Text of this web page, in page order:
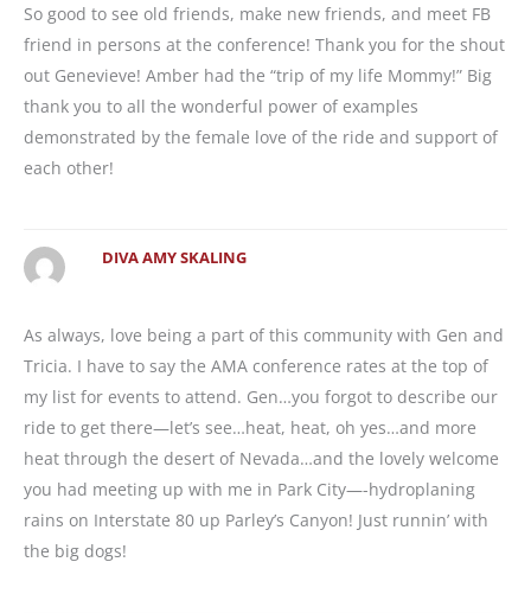
So good to see old friends, make new friends, and meet FB
friend in persons at the conference! Thank you for the shout
out Genevieve! Amber had the “trip of my life Mommy!” Big
thank you to all the wonderful power of examples
demonstrated by the female love of the ride and support of
each other!
DIVA AMY SKALING
As always, love being a part of this community with Gen and
Tricia. I have to say the AMA conference rates at the top of
my list for events to attend. Gen…you forgot to describe our
ride to get there—let’s see…heat, heat, oh yes…and more
heat through the desert of Nevada…and the lovely welcome
you had meeting up with me in Park City—-hydroplaning
rains on Interstate 80 up Parley’s Canyon! Just runnin’ with
the big dogs!